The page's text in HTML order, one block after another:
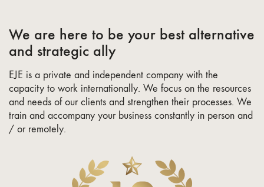
We are here to be your best alternative
and strategic ally
EJE is a private and independent company with the
capacity to work internationally. We focus on the resources
and needs of our clients and strengthen their processes. We
train and accompany your business constantly in person and
/ or remotely.